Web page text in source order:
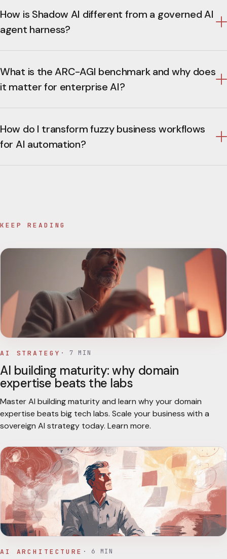
How is Shadow AI different from a governed AI
agent harness?
What is the ARC-AGI benchmark and why does
it matter for enterprise AI?
How do I transform fuzzy business workflows
for AI automation?
KEEP READING
AI STRATEGY · 7 MIN
AI building maturity: why domain
expertise beats the labs
Master AI building maturity and learn why your domain
expertise beats big tech labs. Scale your business with a
sovereign AI strategy today. Learn more.
AI ARCHITECTURE · 6 MIN